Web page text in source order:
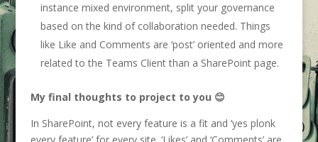
instance mixed environment, split your governance
based on the kind of collaboration needed. Things
like Like and Comments are ‘post’ oriented and more
related to the Teams Client than a SharePoint page.
My final thoughts to project to you 😊
In SharePoint, not every feature is a fit and ‘yes plonk